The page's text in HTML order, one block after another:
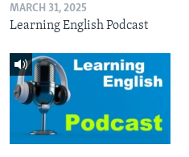
MARCH 31, 2025
Learning English Podcast